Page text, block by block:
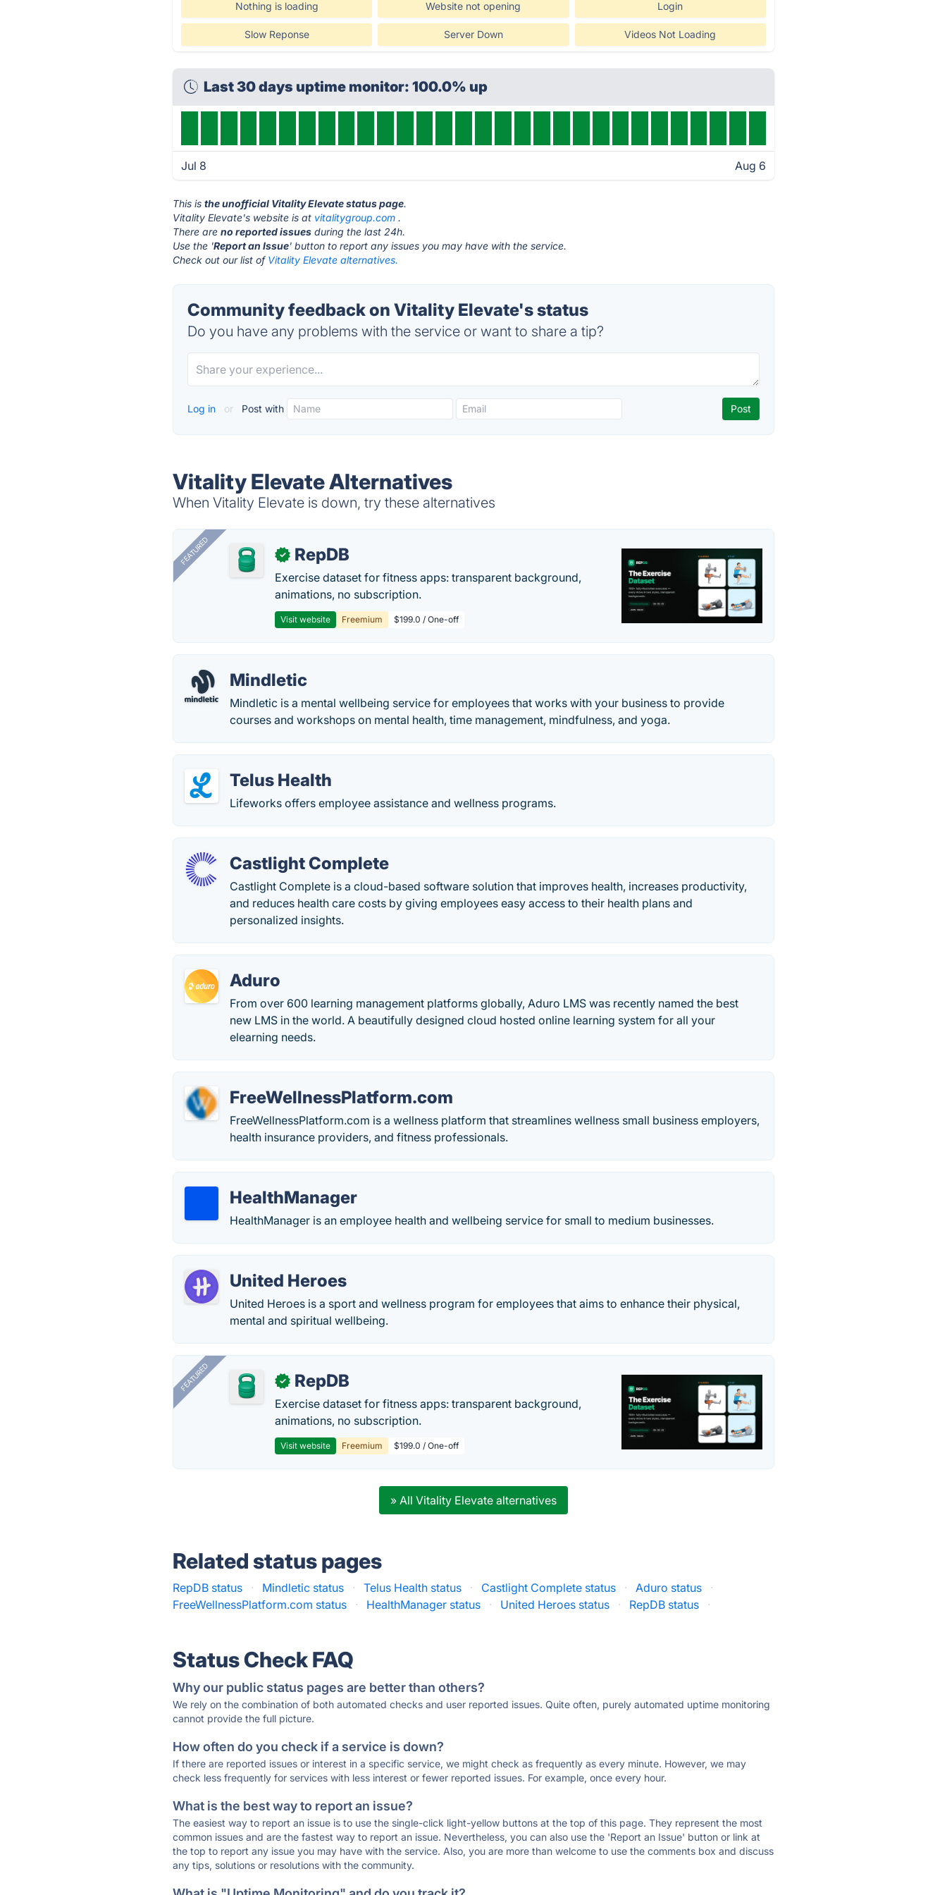
Nothing is loading Website not opening Login
Slow Reponse Server Down Videos Not Loading
Last 30 days uptime monitor: 100.0% up
Jul 8 Aug 6
This isthe unofficial Vitality Elevate status page.
Vitality Elevate's website is at vitalitygroup.com .
There areno reported issues during the last 24h.
Use the 'Report an Issue' button to report any issues you may have with the service.
Check out our list of Vitality Elevate alternatives.
Community feedback on Vitality Elevate's status
Do you have any problems with the service or want to share a tip?
Log in or Post with
Vitality Elevate Alternatives
When Vitality Elevate is down, try these alternatives
FEATURED ✓ RepDB
Exercise dataset for fitness apps: transparent background,
animations, no subscription.
Visit website Freemium $199.0 / One-off
Mindletic
Mindletic is a mental wellbeing service for employees that works with your business to provide
courses and workshops on mental health, time management, mindfulness, and yoga.
Telus Health
Lifeworks offers employee assistance and wellness programs.
Castlight Complete
Castlight Complete is a cloud-based software solution that improves health, increases productivity,
and reduces health care costs by giving employees easy access to their health plans and
personalized insights.
Aduro
From over 600 learning management platforms globally, Aduro LMS was recently named the best
new LMS in the world. A beautifully designed cloud hosted online learning system for all your
elearning needs.
FreeWellnessPlatform.com
FreeWellnessPlatform.com is a wellness platform that streamlines wellness small business employers,
health insurance providers, and fitness professionals.
HealthManager
HealthManager is an employee health and wellbeing service for small to medium businesses.
United Heroes
United Heroes is a sport and wellness program for employees that aims to enhance their physical,
mental and spiritual wellbeing.
FEATURED ✓ RepDB
Exercise dataset for fitness apps: transparent background,
animations, no subscription.
Visit website Freemium $199.0 / One-off
» All Vitality Elevate alternatives
Related status pages
RepDB status · Mindletic status · Telus Health status · Castlight Complete status · Aduro status
·
FreeWellnessPlatform.com status
· HealthManager status · United Heroes status · RepDB status ·
Status Check FAQ
Why our public status pages are better than others?
We rely on the combination of both automated checks and user reported issues. Quite often, purely automated uptime monitoring
cannot provide the full picture.
How often do you check if a service is down?
If there are reported issues or interest in a specific service, we might check as frequently as every minute. However, we may
check less frequently for services with less interest or fewer reported issues. For example, once every hour.
What is the best way to report an issue?
The easiest way to report an issue is to use the single-click light-yellow buttons at the top of this page. They represent the most
common issues and are the fastest way to report an issue. Nevertheless, you can also use the 'Report an Issue' button or link at
the top to report any issue you may have with the service. Also, you are more than welcome to use the comments box and discuss
any tips, solutions or resolutions with the community.